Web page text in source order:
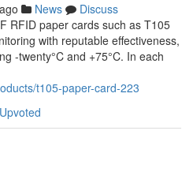
News
Discuss
RFID paper cards such as T105
with reputable effectiveness,
-twenty°C and +75°C. In each
t105-paper-card-223